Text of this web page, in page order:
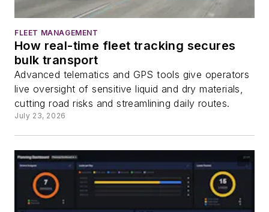
FLEET MANAGEMENT
How real-time fleet tracking secures
bulk transport
Advanced telematics and GPS tools give operators
live oversight of sensitive liquid and dry materials,
cutting road risks and streamlining daily routes.
July 23, 2026